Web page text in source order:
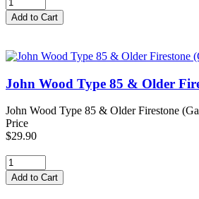
John Wood Type 85 & Older
John Wood Type 85 & Older Firestone
Price
$29.90